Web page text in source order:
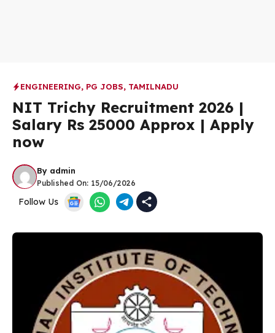
ENGINEERING, PG JOBS, TAMILNADU
NIT Trichy Recruitment 2026 |
Salary Rs 25000 Approx | Apply
now
By admin
Published On: 15/06/2026
Follow Us